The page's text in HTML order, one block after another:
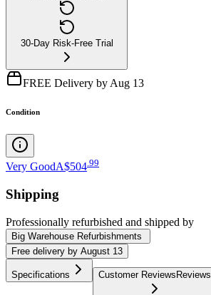
30-Day Risk-Free Trial
FREE Delivery by Aug 13
Condition
Very GoodA$504 99
Shipping
Professionally refurbished and shipped by
Big Warehouse Refurbishments
Free delivery by August 13
Specifications Customer ReviewsReviews